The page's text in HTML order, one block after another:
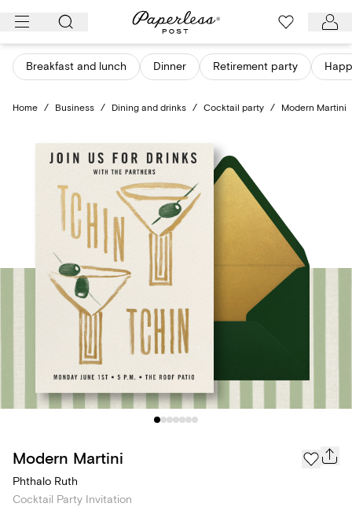
Skip
content
Breakfast and lunch Dinner Retirement party
Home / Business / Dining and drinks / Cocktail party / Modern Martini
Modern Martini
Phthalo Ruth
Cocktail Party Invitation